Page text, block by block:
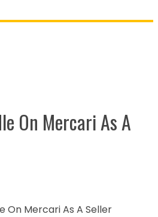
On Mercari As A
On Mercari As A Seller